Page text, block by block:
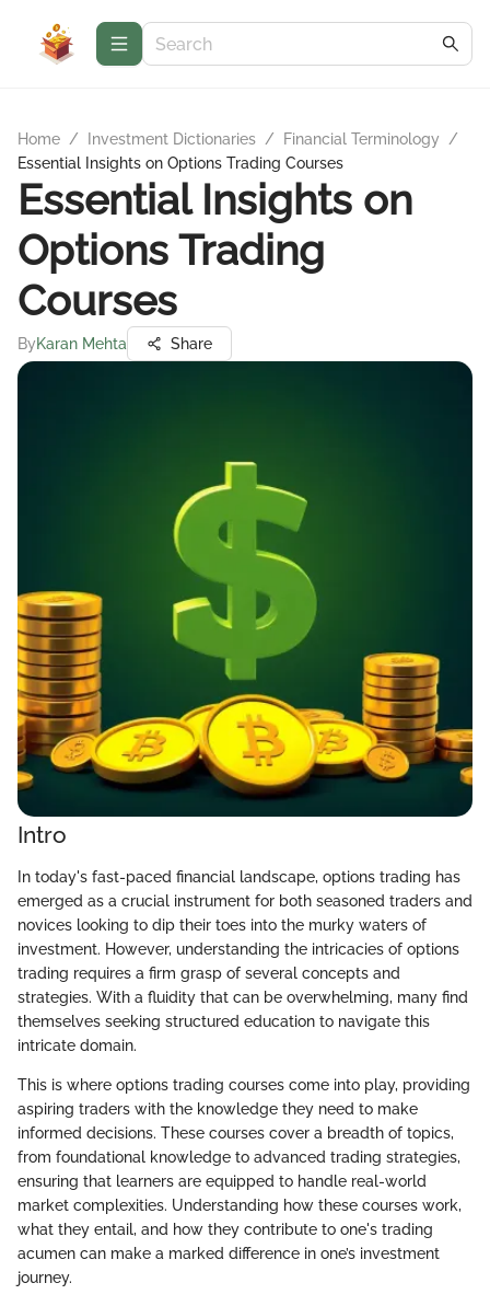
Home / Investment Dictionaries / Financial Terminology
/
Essential Insights on Options Trading Courses
Essential Insights on
Options Trading
Courses
ByKaran Mehta Share
Intro
In today's fast-paced financial landscape, options trading has
emerged as a crucial instrument for both seasoned traders and
novices looking to dip their toes into the murky waters of
investment. However, understanding the intricacies of options
trading requires a firm grasp of several concepts and
strategies. With a fluidity that can be overwhelming, many find
themselves seeking structured education to navigate this
intricate domain.
This is where options trading courses come into play, providing
aspiring traders with the knowledge they need to make
informed decisions. These courses cover a breadth of topics,
from foundational knowledge to advanced trading strategies,
ensuring that learners are equipped to handle real-world
market complexities. Understanding how these courses work,
what they entail, and how they contribute to one's trading
acumen can make a marked difference in one’s investment
journey.